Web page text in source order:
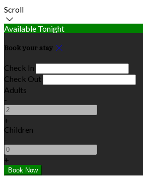
Scroll
Available Tonight
Book your stay
Check In
Check Out
Adults
-
+
Children
-
+